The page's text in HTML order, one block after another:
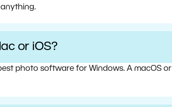
or iOS?
photo software for Windows. A macOS or